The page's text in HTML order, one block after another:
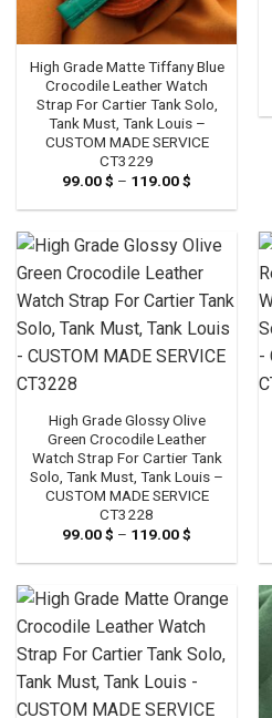
High Grade Matte Tiffany Blue
Crocodile Leather Watch
Strap For Cartier Tank Solo,
Tank Must, Tank Louis –
CUSTOM MADE SERVICE
CT3229
99.00$ – 119.00$
99.00 $
119.00 $
High Grade Glossy Olive
Green Crocodile Leather
Watch Strap For Cartier Tank
Solo, Tank Must, Tank Louis –
CUSTOM MADE SERVICE
CT3228
99.00$ – 119.00$
99.00 $
119.00 $